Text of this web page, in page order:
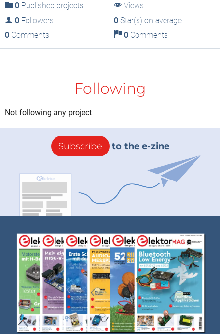
0 Published projects
Views
0 Followers 0Star(s) on average
0 Comments 0Comments
Following
Not following any project
Subscribe to the e-zine